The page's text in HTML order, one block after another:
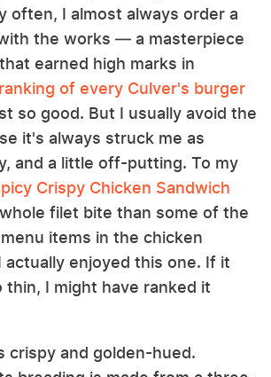
often, I almost always order a
the works — a masterpiece
earned high marks in
ranking of every Culver's burger
so good. But I usually avoid the
it's always struck me as
and a little off-putting. To my
Crispy Chicken Sandwich
filet bite than some of the
items in the chicken
actually enjoyed this one. If it
thin, I might have ranked it
crispy and golden-hued.